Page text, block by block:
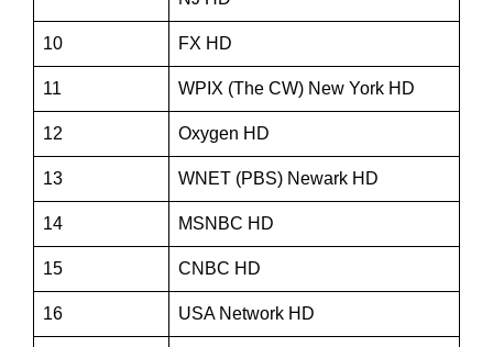
10 FX HD
11 WPIX (The CW) New York HD
12 Oxygen HD
13 WNET (PBS) Newark HD
14 MSNBC HD
15 CNBC HD
16 USA Network HD